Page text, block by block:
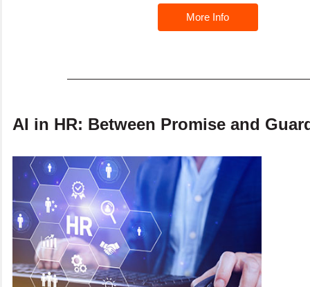
More Info
AI in HR: Between Promise and